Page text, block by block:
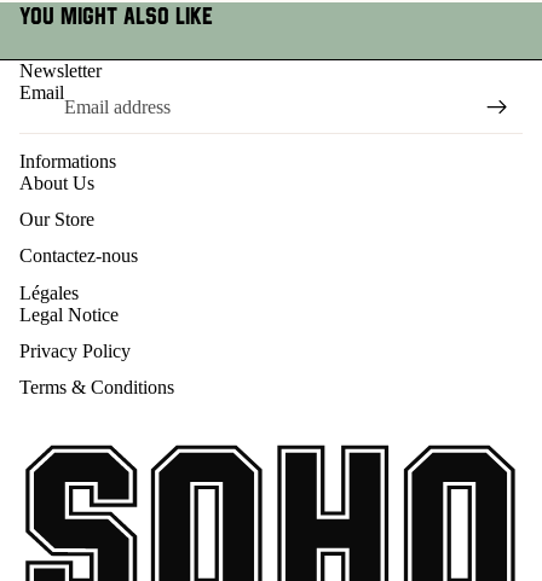
You might also like
Newsletter
Email
Informations
About Us
Our Store
Contactez-nous
Légales
Legal Notice
Privacy Policy
Terms & Conditions